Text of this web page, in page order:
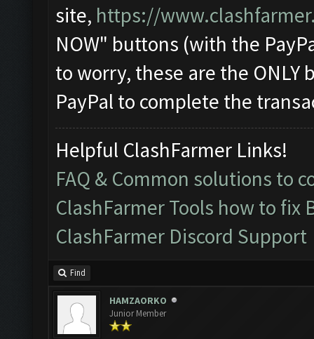
site, https://
NOW" buttons (with the
to worry, these are the
PayPal to complete the
Helpful ClashFarmer Links!
FAQ & Common solutions to
ClashFarmer Tools how to fix
ClashFarmer Discord Support
Find
HAMZAORKO
Junior Member